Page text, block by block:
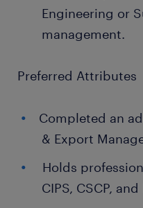
Engineering or
management.
Preferred Attributes
Completed an
& Export
Holds
CIPS, CSCP,